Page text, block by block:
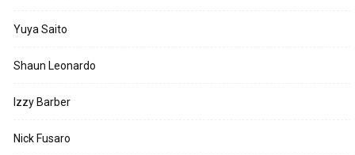
Yuya Saito
Shaun Leonardo
Izzy Barber
Nick Fusaro